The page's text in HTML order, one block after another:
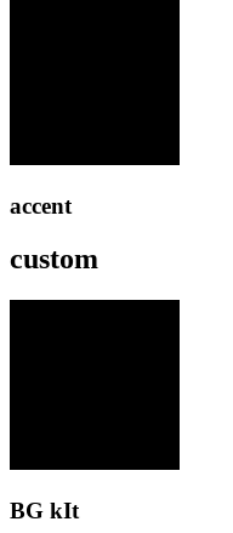
accent
custom
BG kIt